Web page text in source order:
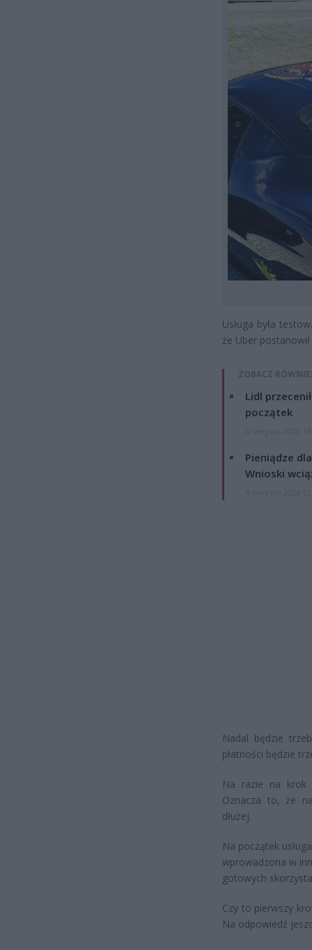
Usługa była
że Uber
ZOBACZ
Lidl
początek
Pieniądze
Wnioski
Nadal będzie
płatności będzie
Na razie na krok
Oznacza to, że
dłużej.
Na początek
wprowadzona w
gotowych
Czy to pierwszy
Na odpowiedź